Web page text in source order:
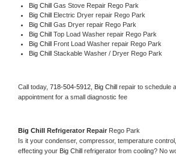
Big Chill Gas Stove Repair Rego Park
Big Chill Electric Dryer repair Rego Park
Big Chill Gas Dryer repair Rego Park
Big Chill Top Load Washer repair Rego Park
Big Chill Front Load Washer repair Rego Park
Big Chill Stackable Washer / Dryer Rego Park
Call today, 718-504-5912, Big Chill repair to schedule
appointment for a small diagnostic fee
Big Chill Refrigerator Repair Rego Park
Is it your condenser, compressor, temperature
effecting your Big Chill refrigerator from cooling? No